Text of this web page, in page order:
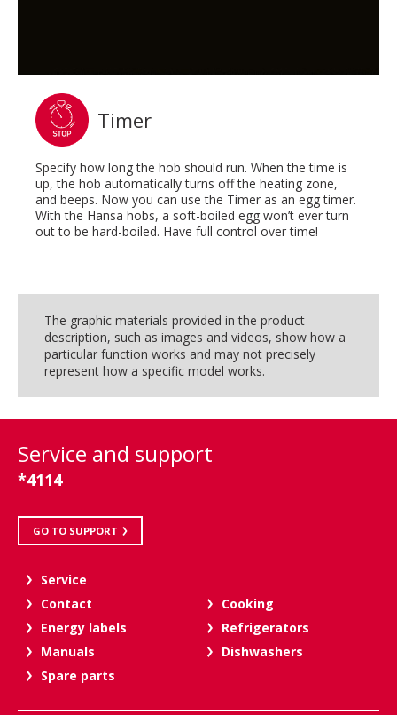
Timer
Specify how long the hob should run. When the time is
up, the hob automatically turns off the heating zone,
and beeps. Now you can use the Timer as an egg timer.
With the Hansa hobs, a soft-boiled egg won’t ever turn
out to be hard-boiled. Have full control over time!
The graphic materials provided in the product
description, such as images and videos, show how a
particular function works and may not precisely
represent how a specific model works.
Service and support
*4114
GO TO SUPPORT
Service
Contact
Energy labels
Manuals
Spare parts
Cooking
Refrigerators
Dishwashers